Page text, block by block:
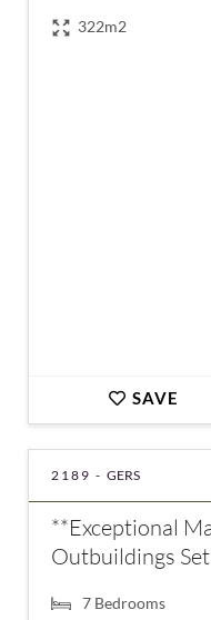
322m2
SAVE
2189 - GERS
**Exceptional
Outbuildings
7 Bedrooms